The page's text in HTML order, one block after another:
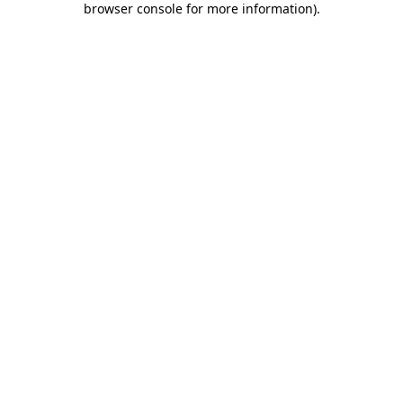
browser console for more information).